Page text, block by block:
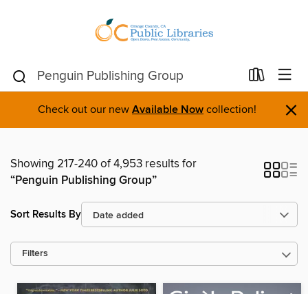
Check out our new Available Now collection! ×
Showing 217-240 of 4,953 results for
“Penguin Publishing Group”
Sort Results By
Filters